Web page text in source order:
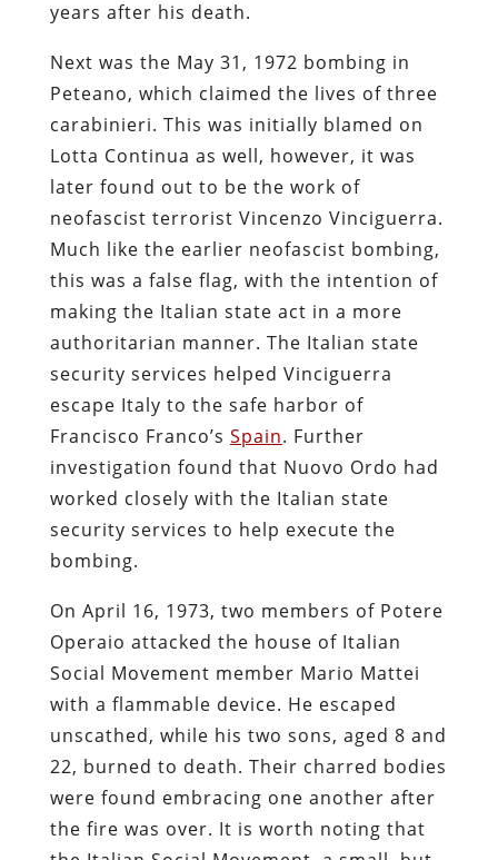
years after his death.
Next was the May 31, 1972 bombing in
Peteano, which claimed the lives of three
carabinieri. This was initially blamed on
Lotta Continua as well, however, it was
later found out to be the work of
neofascist terrorist Vincenzo Vinciguerra.
Much like the earlier neofascist bombing,
this was a false flag, with the intention of
making the Italian state act in a more
authoritarian manner. The Italian state
security services helped Vinciguerra
escape Italy to the safe harbor of
Francisco Franco’s Spain. Further
investigation found that Nuovo Ordo had
worked closely with the Italian state
security services to help execute the
bombing.
On April 16, 1973, two members of Potere
Operaio attacked the house of Italian
Social Movement member Mario Mattei
with a flammable device. He escaped
unscathed, while his two sons, aged 8 and
22, burned to death. Their charred bodies
were found embracing one another after
the fire was over. It is worth noting that